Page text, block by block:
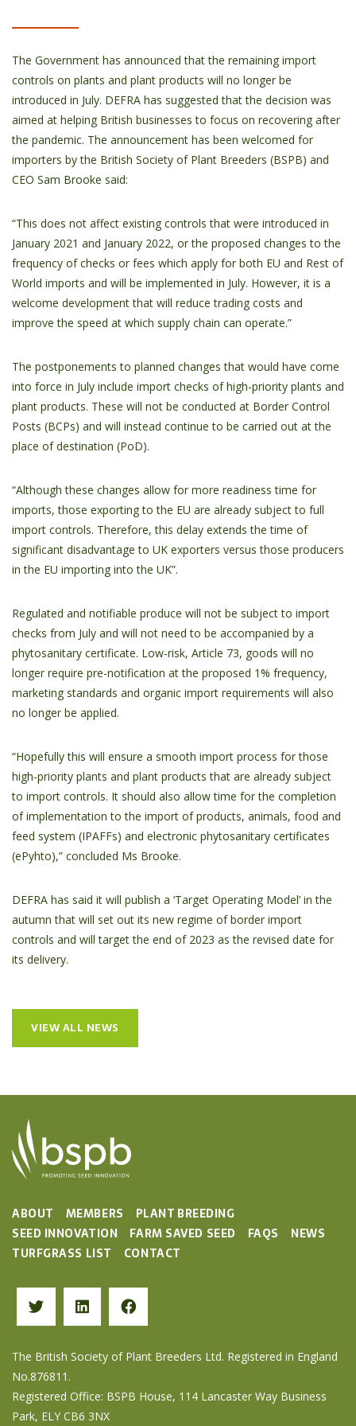
The Government has announced that the remaining import
controls on plants and plant products will no longer be
introduced in July. DEFRA has suggested that the decision was
aimed at helping British businesses to focus on recovering after
the pandemic. The announcement has been welcomed for
importers by the British Society of Plant Breeders (BSPB) and
CEO Sam Brooke said:
“This does not affect existing controls that were introduced in
January 2021 and January 2022, or the proposed changes to the
frequency of checks or fees which apply for both EU and Rest of
World imports and will be implemented in July. However, it is a
welcome development that will reduce trading costs and
improve the speed at which supply chain can operate.”
The postponements to planned changes that would have come
into force in July include import checks of high-priority plants and
plant products. These will not be conducted at Border Control
Posts (BCPs) and will instead continue to be carried out at the
place of destination (PoD).
“Although these changes allow for more readiness time for
imports, those exporting to the EU are already subject to full
import controls. Therefore, this delay extends the time of
significant disadvantage to UK exporters versus those producers
in the EU importing into the UK”.
Regulated and notifiable produce will not be subject to import
checks from July and will not need to be accompanied by a
phytosanitary certificate. Low-risk, Article 73, goods will no
longer require pre-notification at the proposed 1% frequency,
marketing standards and organic import requirements will also
no longer be applied.
“Hopefully this will ensure a smooth import process for those
high-priority plants and plant products that are already subject
to import controls. It should also allow time for the completion
of implementation to the import of products, animals, food and
feed system (IPAFFs) and electronic phytosanitary certificates
(ePyhto),” concluded Ms Brooke.
DEFRA has said it will publish a ‘Target Operating Model’ in the
autumn that will set out its new regime of border import
controls and will target the end of 2023 as the revised date for
its delivery.
VIEW ALL NEWS
ABOUT MEMBERS
PLANT BREEDING
SEED INNOVATION
FARM SAVED SEED FAQS
NEWS
TURFGRASS LIST
CONTACT
The British Society of Plant Breeders Ltd. Registered in England
No.876811.
Registered Office: BSPB House, 114 Lancaster Way Business
Park, ELY CB6 3NX